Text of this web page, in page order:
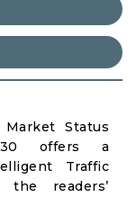
Market Status
offers a
Traffic
readers’